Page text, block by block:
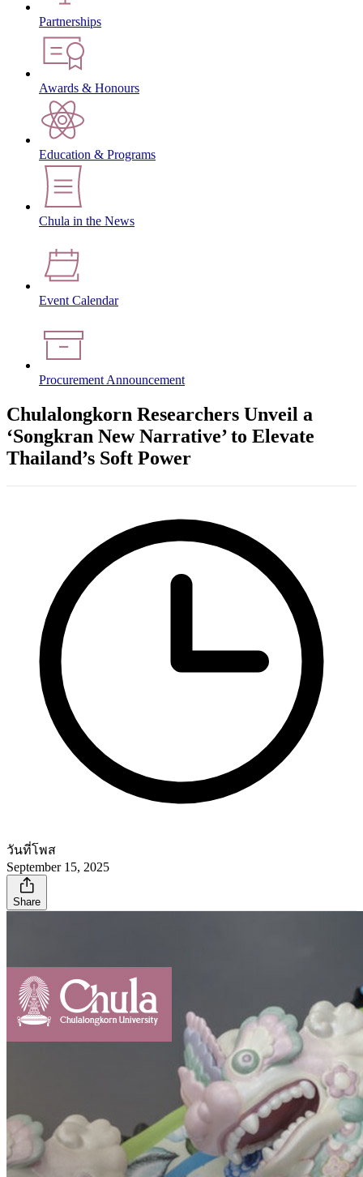
Partnerships
Awards & Honours
Education & Programs
Chula in the News
Event Calendar
Procurement Announcement
Chulalongkorn Researchers Unveil a
‘Songkran New Narrative’ to Elevate
Thailand’s Soft Power
วันที่โพส
September 15, 2025
Share